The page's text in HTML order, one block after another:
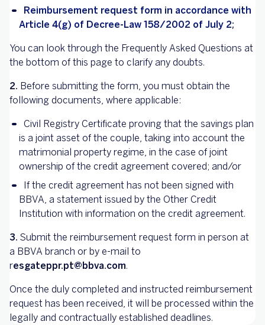
Reimbursement request form in accordance with
Article 4(g) of Decree-Law 158/2002 of July 2;
You can look through the Frequently Asked Questions at
the bottom of this page to clarify any doubts.
2. Before submitting the form, you must obtain the
following documents, where applicable:
Civil Registry Certificate proving that the savings plan
is a joint asset of the couple, taking into account the
matrimonial property regime, in the case of joint
ownership of the credit agreement covered; and/or
If the credit agreement has not been signed with
BBVA, a statement issued by the Other Credit
Institution with information on the credit agreement.
3. Submit the reimbursement request form in person at
a BBVA branch or by e-mail to
resgateppr.pt@bbva.com.
Once the duly completed and instructed reimbursement
request has been received, it will be processed within the
legally and contractually established deadlines.